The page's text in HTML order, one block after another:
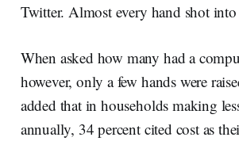
Twitter. Almost every hand shot into
When asked how many had a
however, only a few hands were
added that in households making
annually, 34 percent cited cost as